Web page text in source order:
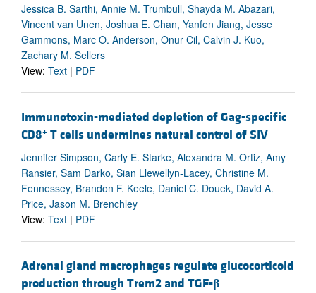
Jessica B. Sarthi, Annie M. Trumbull, Shayda M. Abazari,
Vincent van Unen, Joshua E. Chan, Yanfen Jiang, Jesse
Gammons, Marc O. Anderson, Onur Cil, Calvin J. Kuo,
Zachary M. Sellers
View: Text | PDF
Immunotoxin-mediated depletion of Gag-specific
CD8+ T cells undermines natural control of SIV
Jennifer Simpson, Carly E. Starke, Alexandra M. Ortiz, Amy
Ransier, Sam Darko, Sian Llewellyn-Lacey, Christine M.
Fennessey, Brandon F. Keele, Daniel C. Douek, David A.
Price, Jason M. Brenchley
View: Text | PDF
Adrenal gland macrophages regulate glucocorticoid
production through Trem2 and TGF-β